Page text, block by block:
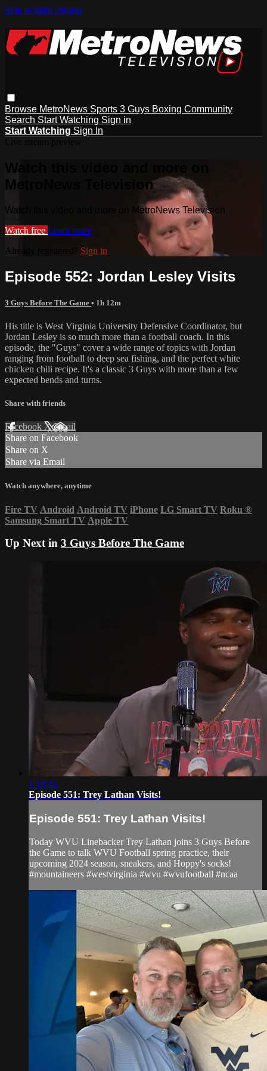
Skip to main content
Browse MetroNews Sports 3 Guys Boxing Community
Search Start Watching Sign in
Start Watching Sign In
Watch this video and more on
MetroNews Television
Watch this video and more on MetroNews Television
Watch free Learn more
Already registered? Sign in
Episode 552: Jordan Lesley Visits
3 Guys Before The Game • 1h 12m
His title is West Virginia University Defensive Coordinator, but
Jordan Lesley is so much more than a football coach. In this
episode, the "Guys" cover a wide range of topics with Jordan
ranging from football to deep sea fishing, and the perfect white
chicken chili recipe. It's a classic 3 Guys with more than a few
expected bends and turns.
Share with friends
Facebook XEmail
Share on Facebook
Share on X
Share via Email
Watch anywhere, anytime
Fire TV Android Android TV iPhone LG Smart TV Roku ®
Samsung Smart TV Apple TV
Up Next in 3 Guys Before The Game
1:18:43
Episode 551: Trey Lathan Visits!
Episode 551: Trey Lathan Visits!
Today WVU Linebacker Trey Lathan joins 3 Guys Before
the Game to talk WVU Football spring practice, their
upcoming 2024 season, sneakers, and Hoppy's socks!
#mountaineers #westvirginia #wvu #wvufootball #ncaa